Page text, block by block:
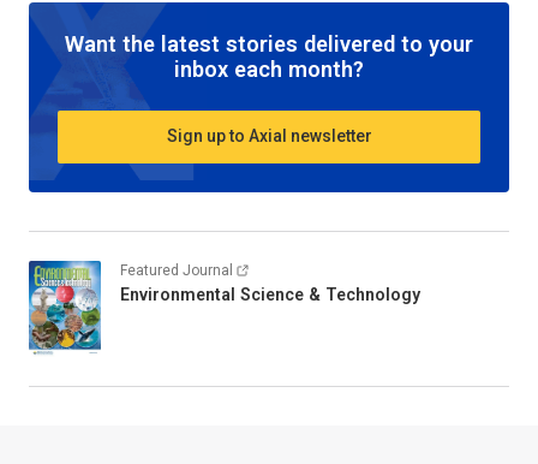
Want the latest stories delivered to your
inbox each month?
Sign up to Axial newsletter
Featured Journal
Environmental Science & Technology